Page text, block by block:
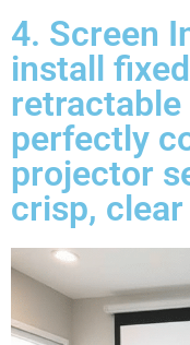
4. Screen
install
perfectly
projector
crisp,